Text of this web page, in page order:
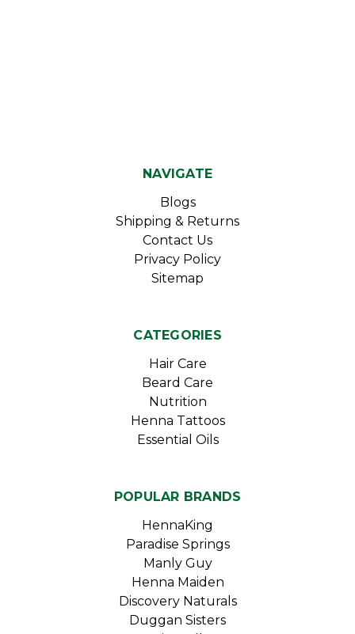
NAVIGATE
Blogs
Shipping & Returns
Contact Us
Privacy Policy
Sitemap
CATEGORIES
Hair Care
Beard Care
Nutrition
Henna Tattoos
Essential Oils
POPULAR BRANDS
HennaKing
Paradise Springs
Manly Guy
Henna Maiden
Discovery Naturals
Duggan Sisters